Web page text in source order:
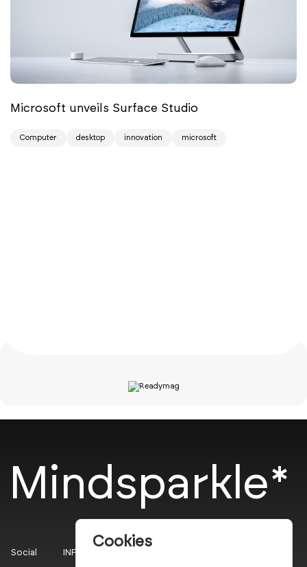
Microsoft unveils Surface Studio
Computer desktop innovation microsoft
Mindsparkle*
Social INFO
Cookies